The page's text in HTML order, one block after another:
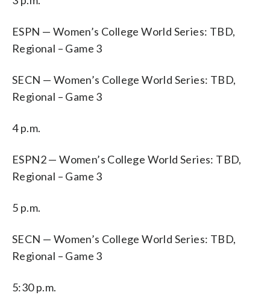
ESPN — Women’s College World Series: TBD,
Regional – Game 3
SECN — Women’s College World Series: TBD,
Regional – Game 3
4 p.m.
ESPN2 — Women’s College World Series: TBD,
Regional – Game 3
5 p.m.
SECN — Women’s College World Series: TBD,
Regional – Game 3
5:30 p.m.